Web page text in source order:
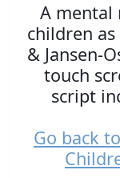
A mental
children
& Jansen-
touch
script
Go back